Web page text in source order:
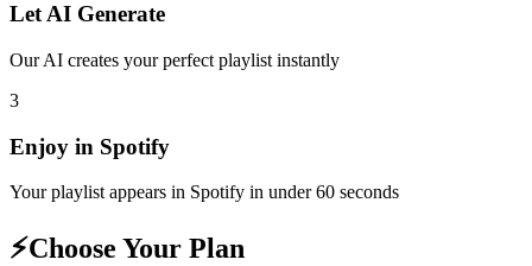
Let AI Generate
Our AI creates your perfect playlist instantly
3
Enjoy in Spotify
Your playlist appears in Spotify in under 60 seconds
⚡Choose Your Plan